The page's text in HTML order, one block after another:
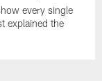
every single
explained the